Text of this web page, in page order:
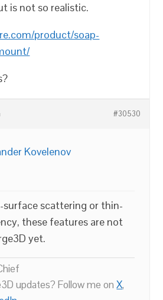
is not so realistic.
product/soap-
#30530
Kovelenov
surface scattering or thin-
these features are not
yet.
updates? Follow me onX,